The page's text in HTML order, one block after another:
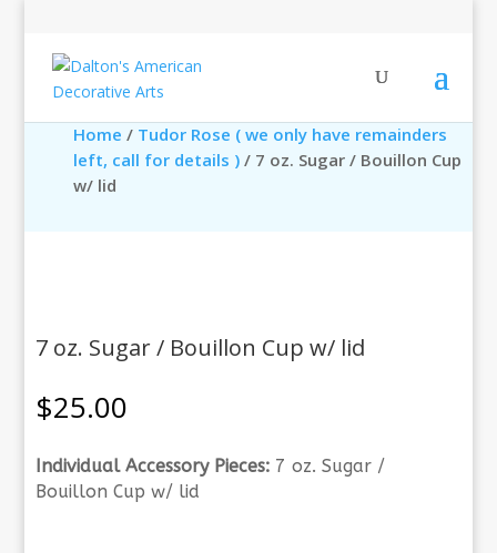
Home / Tudor Rose ( we only have remainders
left, call for details ) / 7 oz. Sugar / Bouillon Cup
w/ lid
7 oz. Sugar / Bouillon Cup w/ lid
$25.00
Individual Accessory Pieces: 7 oz. Sugar /
Bouillon Cup w/ lid